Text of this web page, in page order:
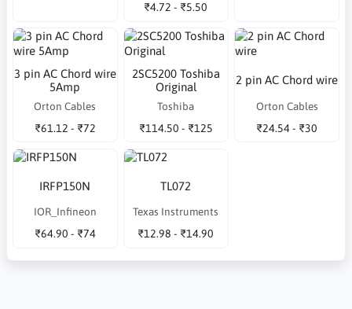
₹4.72 - ₹5.50
3 pin AC Chord wire
5Amp
Orton Cables
₹61.12 - ₹72
2SC5200 Toshiba
Original
Toshiba
₹114.50 - ₹125
2 pin AC Chord wire
Orton Cables
₹24.54 - ₹30
IRFP150N
IOR_Infineon
₹64.90 - ₹74
TL072
Texas Instruments
₹12.98 - ₹14.90